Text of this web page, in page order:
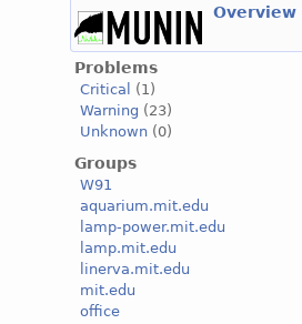
Overview
Problems
Critical
(1)
Warning (23)
Unknown (0)
Groups
W91
aquarium.mit.edu
lamp-power.mit.edu
lamp.mit.edu
linerva.mit.edu
mit.edu
office